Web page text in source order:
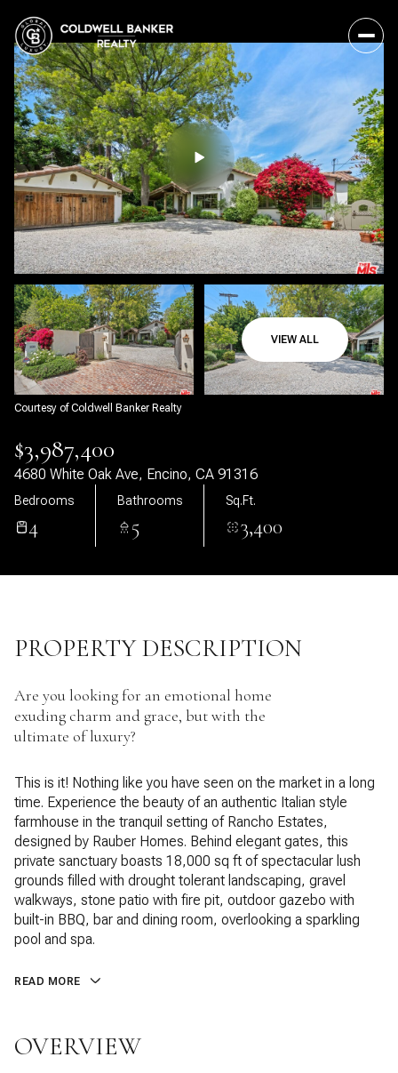
VIEW ALL
Courtesy of Coldwell Banker Realty
$3,987,400
4680 White Oak Ave, Encino, CA 91316
Bedrooms
4
Bathrooms
5
Sq.Ft.
3,400
PROPERTY DESCRIPTION
Are you looking for an emotional home
exuding charm and grace, but with the
ultimate of luxury?
This is it! Nothing like you have seen on the market in a long
time. Experience the beauty of an authentic Italian style
farmhouse in the tranquil setting of Rancho Estates,
designed by Rauber Homes. Behind elegant gates, this
private sanctuary boasts 18,000 sq ft of spectacular lush
grounds filled with drought tolerant landscaping, gravel
walkways, stone patio with fire pit, outdoor gazebo with
built-in BBQ, bar and dining room, overlooking a sparkling
pool and spa.
READ MORE
OVERVIEW
Sunday
Aug
Monday